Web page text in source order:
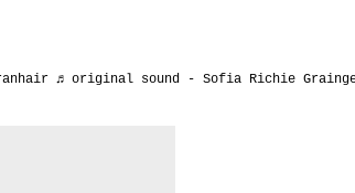
♬ original sound - Sofia Richie